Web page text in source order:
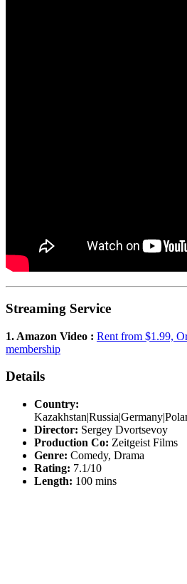
Streaming Service
1. Amazon Video : Rent from $1.99,
membership
Details
Country:
Director: Sergey Dvortsevoy
Production Co: Zeitgeist Films
Genre: Comedy, Drama
Rating: 7.1/10
Length: 100 mins